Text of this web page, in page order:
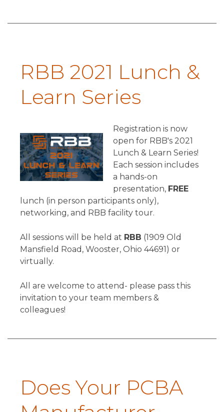
RBB 2021 Lunch &
Learn Series
Registration is now
open for RBB's 2021
Lunch & Learn Series!
Each session includes
a hands-on
presentation, FREE
lunch (in person participants only),
networking, and RBB facility tour.
All sessions will be held at RBB (1909 Old
Mansfield Road, Wooster, Ohio 44691) or
virtually.
All are welcome to attend- please pass this
invitation to your team members &
colleagues!
Does Your PCBA